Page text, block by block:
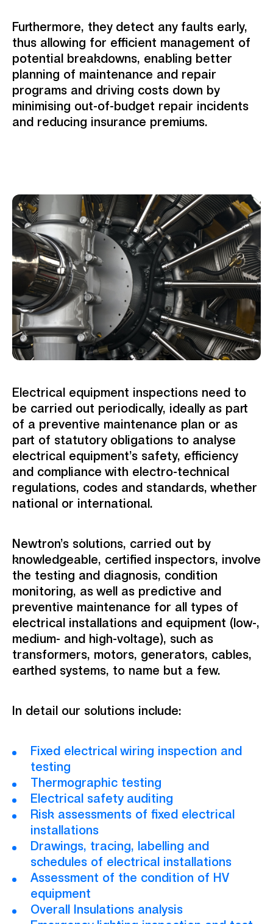
Furthermore, they detect any faults early,
thus allowing for efficient management of
potential breakdowns, enabling better
planning of maintenance and repair
programs and driving costs down by
minimising out-of-budget repair incidents
and reducing insurance premiums.
Electrical equipment inspections need to
be carried out periodically, ideally as part
of a preventive maintenance plan or as
part of statutory obligations to analyse
electrical equipment’s safety, efficiency
and compliance with electro-technical
regulations, codes and standards, whether
national or international.
Newtron’s solutions, carried out by
knowledgeable, certified inspectors, involve
the testing and diagnosis, condition
monitoring, as well as predictive and
preventive maintenance for all types of
electrical installations and equipment (low-,
medium- and high-voltage), such as
transformers, motors, generators, cables,
earthed systems, to name but a few.
In detail our solutions include:
Fixed electrical wiring inspection and
testing
Thermographic testing
Electrical safety auditing
Risk assessments of fixed electrical
installations
Drawings, tracing, labelling and
schedules of electrical installations
Assessment of the condition of HV
equipment
Overall Insulations analysis